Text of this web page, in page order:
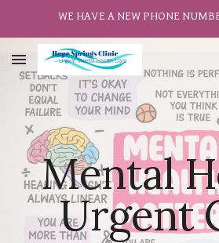
WE HAVE A NEW PHONE
Mental
Urgent